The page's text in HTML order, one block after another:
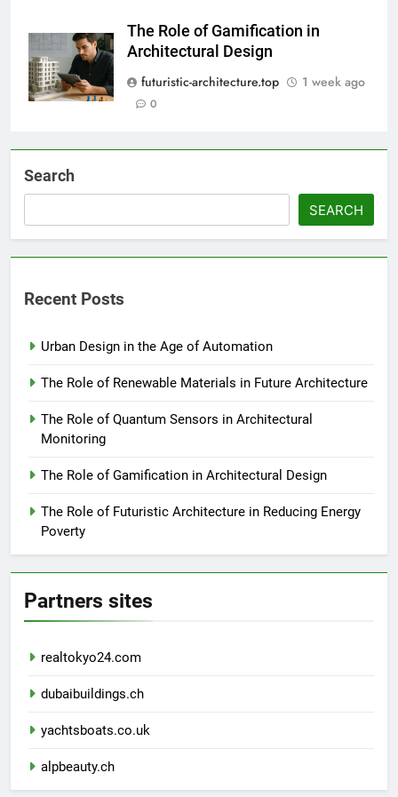
The Role of Gamification in
Architectural Design
futuristic-architecture.top
1 week ago
0
Search
SEARCH
Recent Posts
Urban Design in the Age of Automation
The Role of Renewable Materials in Future Architecture
The Role of Quantum Sensors in Architectural
Monitoring
The Role of Gamification in Architectural Design
The Role of Futuristic Architecture in Reducing Energy
Poverty
Partners sites
realtokyo24.com
dubaibuildings.ch
yachtsboats.co.uk
alpbeauty.ch